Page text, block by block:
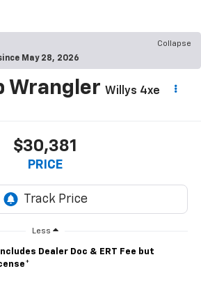
Collapse
May 28, 2026
Wrangler Willys 4xe
$30,381
PRICE
Less
Dealer Doc & ERT Fee but
*